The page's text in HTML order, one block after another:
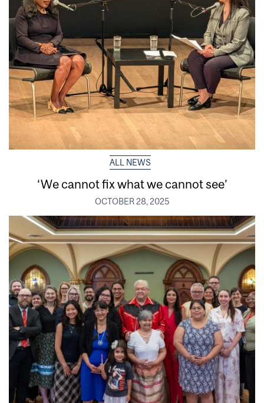
ALL NEWS
‘We cannot fix what we cannot see’
OCTOBER 28, 2025